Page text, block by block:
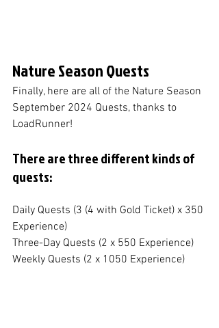
Nature Season Quests
Finally, here are all of the Nature Season
September 2024 Quests, thanks to
LoadRunner!
There are three different kinds of
quests:
Daily Quests (3 (4 with Gold Ticket) x 350
Experience)
Three-Day Quests (2 x 550 Experience)
Weekly Quests (2 x 1050 Experience)